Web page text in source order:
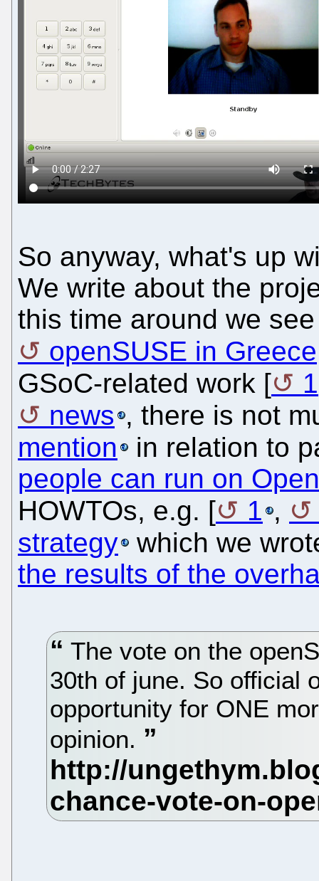
So anyway, what's up
We write about the
this time around we
openSUSE in Greece
GSoC-related work [
1
news , there is not
mention
in relation to
people can run on
HOWTOs, e.g. [
1 ,
strategy
which we
the results of the
The vote on the
30th of june. So official
opportunity for ONE
opinion.